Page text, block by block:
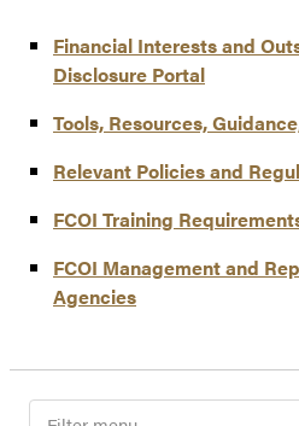
Financial Interests and
Disclosure Portal
Tools, Resources,
Relevant Policies and
FCOI Training
FCOI Management and
Agencies